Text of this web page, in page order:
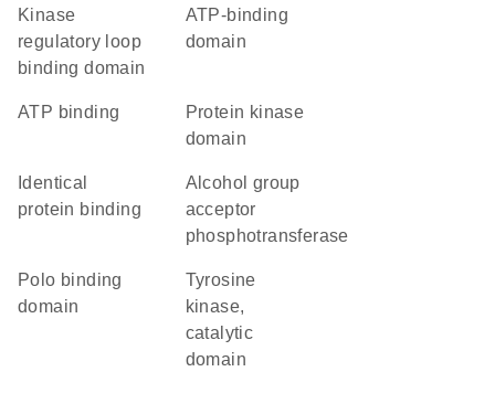
Kinase
regulatory loop
binding domain
ATP-binding
domain
ATP binding
Protein kinase
domain
identical
protein binding
alcohol group
acceptor
phosphotransferase
Polo binding
domain
Tyrosine
kinase,
catalytic
domain